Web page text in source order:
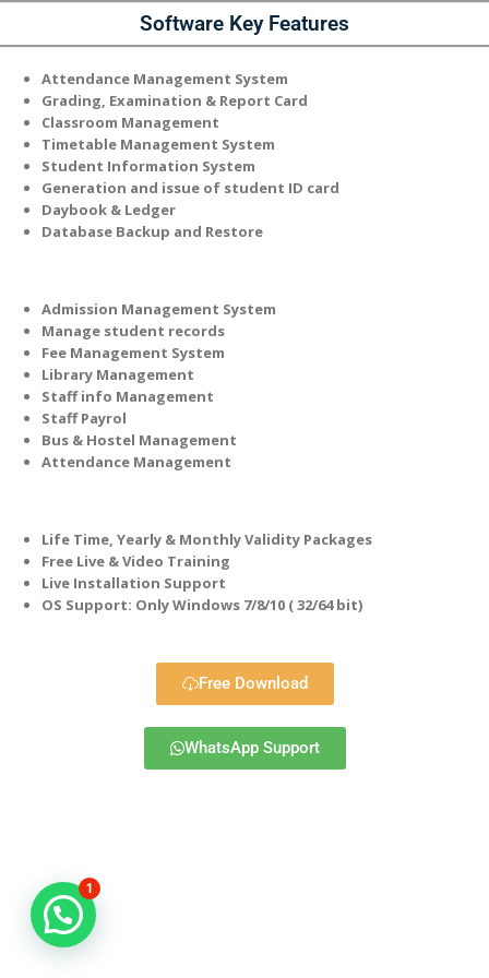
Software Key Features
Attendance Management System
Grading, Examination & Report Card
Classroom Management
Timetable Management System
Student Information System
Generation and issue of student ID card
Daybook & Ledger
Database Backup and Restore
Admission Management System
Manage student records
Fee Management System
Library Management
Staff info Management
Staff Payrol
Bus & Hostel Management
Attendance Management
Life Time, Yearly & Monthly Validity Packages
Free Live & Video Training
Live Installation Support
OS Support: Only Windows 7/8/10 ( 32/64 bit)
Free Download
WhatsApp Support
1